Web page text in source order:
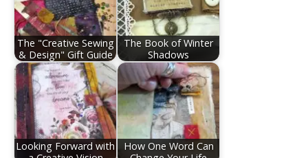
The "Creative Sewing
& Design" Gift Guide
The Book of Winter
Shadows
Looking Forward with
How One Word Can